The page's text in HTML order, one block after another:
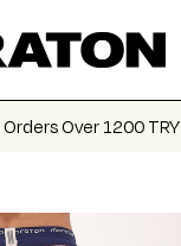
Over 1200 TRY